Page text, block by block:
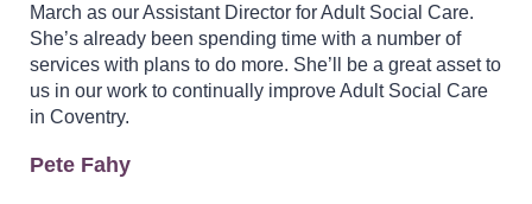
March as our Assistant Director for Adult Social Care.
She’s already been spending time with a number of
services with plans to do more. She’ll be a great asset to
us in our work to continually improve Adult Social Care
in Coventry.
Pete Fahy